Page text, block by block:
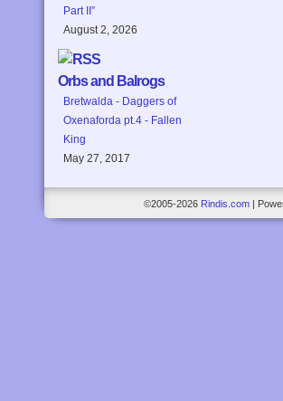
Part II”
August 2, 2026
Orbs and Balrogs
Bretwalda - Daggers of
Oxenaforda pt.4 - Fallen
King
May 27, 2017
©2005-2026 Rindis.com